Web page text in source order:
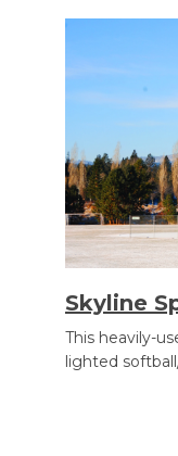
Skyline
This heavily-
lighted